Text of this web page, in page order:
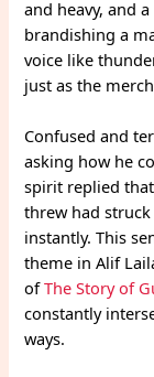
and heavy, and
brandishing a
voice like
just as the
Confused and
asking how he
spirit replied
threw had
instantly. This
theme in Alif
ofThe Story of
constantly
ways.